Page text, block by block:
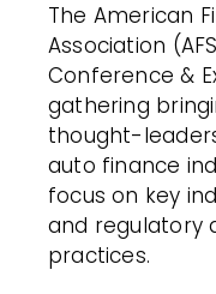
The American
Association
Conference &
gathering
thought-
auto finance
focus on key
and regulatory
practices.